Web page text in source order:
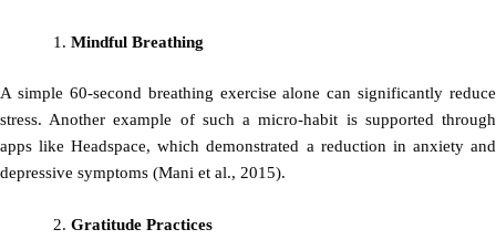
Mindful Breathing
A simple 60-second breathing exercise alone can significantly reduce
stress. Another example of such a micro-habit is supported through
apps like Headspace, which demonstrated a reduction in anxiety and
depressive symptoms (Mani et al., 2015).
Gratitude Practices